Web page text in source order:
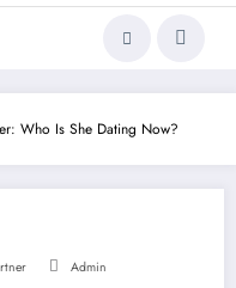
Who Is She Dating Now?
Admin